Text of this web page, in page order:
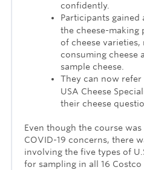
confidently.
Participants
the cheese-making
of cheese
consuming cheese
sample cheese.
They can now
USA Cheese
their cheese
Even though the course
COVID-19 concerns, there
involving the five types of
for sampling in all 16